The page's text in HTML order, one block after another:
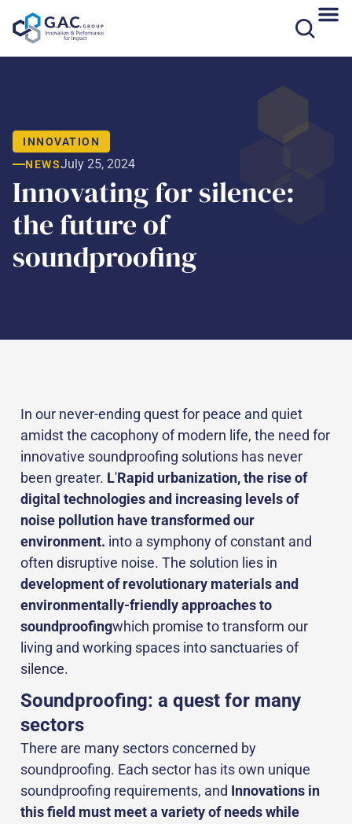
INNOVATION
NEWSJuly 25, 2024
Innovating for silence:
the future of
soundproofing
In our never-ending quest for peace and quiet
amidst the cacophony of modern life, the need for
innovative soundproofing solutions has never
been greater. L'Rapid urbanization, the rise of
digital technologies and increasing levels of
noise pollution have transformed our
environment. into a symphony of constant and
often disruptive noise. The solution lies in
development of revolutionary materials and
environmentally-friendly approaches to
soundproofingwhich promise to transform our
living and working spaces into sanctuaries of
silence.
Soundproofing: a quest for many
sectors
There are many sectors concerned by
soundproofing. Each sector has its own unique
soundproofing requirements, and Innovations in
this field must meet a variety of needs while